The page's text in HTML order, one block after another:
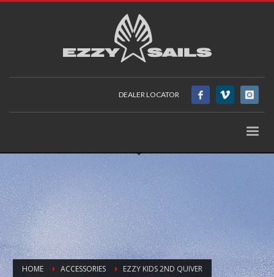
DEALER LOCATOR
HOME ACCESSORIES EZZY KIDS 2ND QUIVER